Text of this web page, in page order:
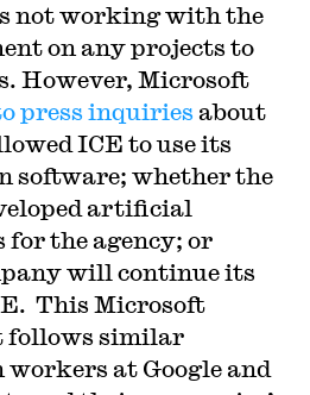
not working with the
on any projects to
However, Microsoft
press inquiries about
ICE to use its
software; whether the
artificial
the agency; or
will continue its
This Microsoft
follows similar
at Google and